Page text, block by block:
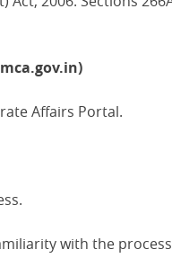
Affairs Portal.
with the